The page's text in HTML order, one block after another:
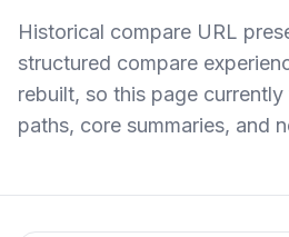
Historical compare URL
structured compare
rebuilt, so this page
paths, core summaries, and